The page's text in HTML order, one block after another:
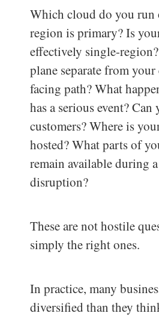
Which cloud do you run
region is primary? Is
effectively single-
plane separate from your
facing path? What
has a serious event?
customers? Where is
hosted? What parts of
remain available during
disruption?
These are not hostile
simply the right ones.
In practice, many
diversified than they